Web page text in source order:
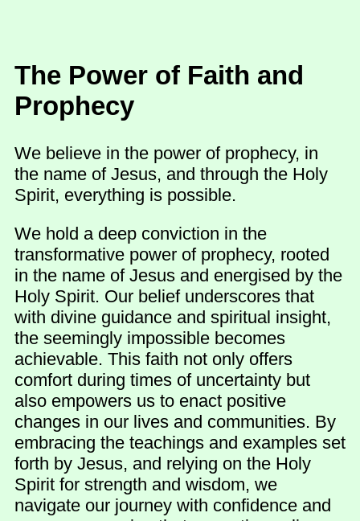
The Power of Faith and
Prophecy
We believe in the power of prophecy, in
the name of Jesus, and through the Holy
Spirit, everything is possible.
We hold a deep conviction in the
transformative power of prophecy, rooted
in the name of Jesus and energised by the
Holy Spirit. Our belief underscores that
with divine guidance and spiritual insight,
the seemingly impossible becomes
achievable. This faith not only offers
comfort during times of uncertainty but
also empowers us to enact positive
changes in our lives and communities. By
embracing the teachings and examples set
forth by Jesus, and relying on the Holy
Spirit for strength and wisdom, we
navigate our journey with confidence and